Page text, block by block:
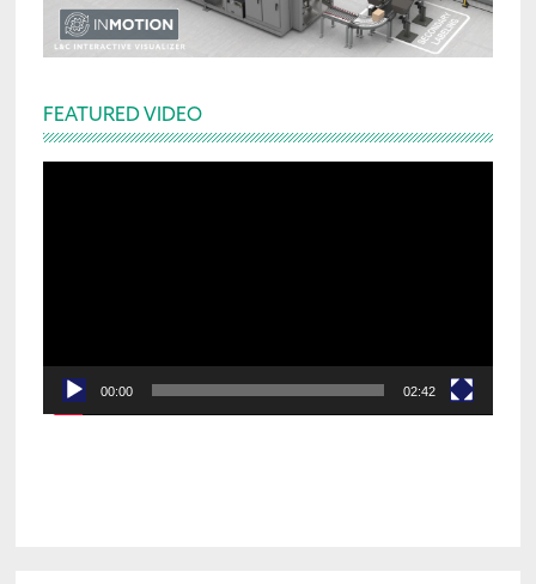
FEATURED VIDEO
00:00 02:42